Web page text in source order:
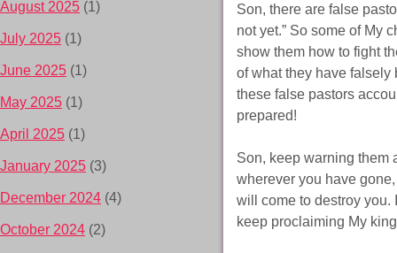
Son, there are false
not yet.” So some of My
show them how to fight
of what they have
these false pastors
prepared!
Son, keep warning them
wherever you have
will come to destroy you.
keep proclaiming My
August 2025 (1)
July 2025 (1)
June 2025 (1)
May 2025 (1)
April 2025 (1)
January 2025 (3)
December 2024 (4)
October 2024 (2)